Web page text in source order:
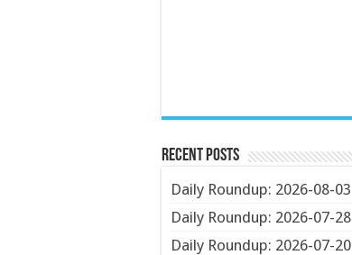
Recent Posts
Daily Roundup: 2026-08-03
Daily Roundup: 2026-07-28
Daily Roundup: 2026-07-20